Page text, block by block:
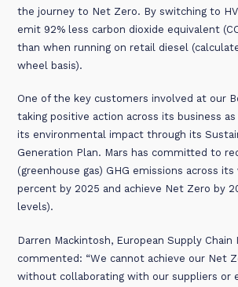
the journey to Net Zero. By switching to
emit 92% less carbon dioxide equivalent
than when running on retail diesel
wheel basis).
One of the key customers involved at our
taking positive action across its business
its environmental impact through its
Generation Plan. Mars has committed to
(greenhouse gas) GHG emissions across its
percent by 2025 and achieve Net Zero by
levels).
Darren Mackintosh, European Supply Chain
commented: “We cannot achieve our Net
without collaborating with our suppliers or